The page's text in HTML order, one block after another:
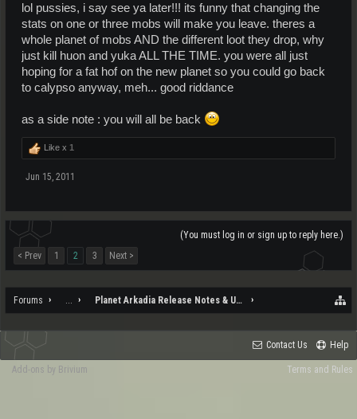
lol pussies, i say see ya later!!! its funny that changing the
stats on one or three mobs will make you leave. theres a
whole planet of mobs AND the different loot they drop, why
just kill huon and yuka ALL THE TIME. you were all just
hoping for a fat hof on the new planet so you could go back
to calypso anyway, meh... good riddance
as a side note : you will all be back
Like x 1
Jun 15, 2011
(You must log in or sign up to reply here.)
< Prev
1 2 3 Next >
Forums Planet Arkadia Release Notes & Updates
Contact Us Help
Terms and Rules
Add-ons by Brivium